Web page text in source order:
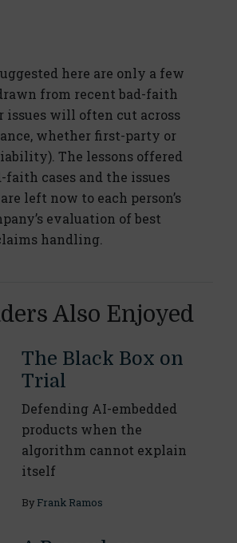
here are only a few
from recent bad-faith
issues will often cut across
whether first-party or
The lessons offered
faith cases and the issues
left now to each person’s
evaluation of best
handling.
Also Enjoyed
The Black Box on
Trial
Defending AI-embedded
products when the
algorithm cannot explain
itself
By Frank Ramos